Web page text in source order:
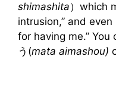
shimashita）which
intrusion,” and
for having me.” You
う(mata aimashou)